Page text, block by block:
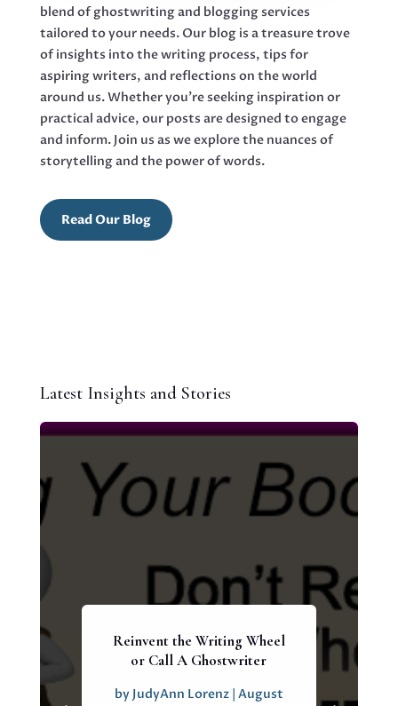
blend of ghostwriting and blogging services
tailored to your needs. Our blog is a treasure trove
of insights into the writing process, tips for
aspiring writers, and reflections on the world
around us. Whether you’re seeking inspiration or
practical advice, our posts are designed to engage
and inform. Join us as we explore the nuances of
storytelling and the power of words.
Read Our Blog
Latest Insights and Stories
Reinvent the Writing Wheel
or Call A Ghostwriter
by JudyAnn Lorenz| August